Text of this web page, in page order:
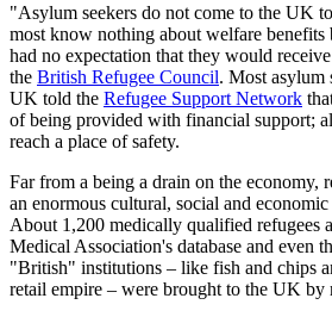
"Asylum seekers do not come to the UK
most know nothing about welfare benefits
had no expectation that they would
the British Refugee Council. Most asylum
UK told the Refugee Support Network
of being provided with financial support;
reach a place of safety.
Far from a being a drain on the economy,
an enormous cultural, social and
About 1,200 medically qualified refugees
Medical Association's database and even
"British" institutions – like fish and chips
retail empire – were brought to the UK by